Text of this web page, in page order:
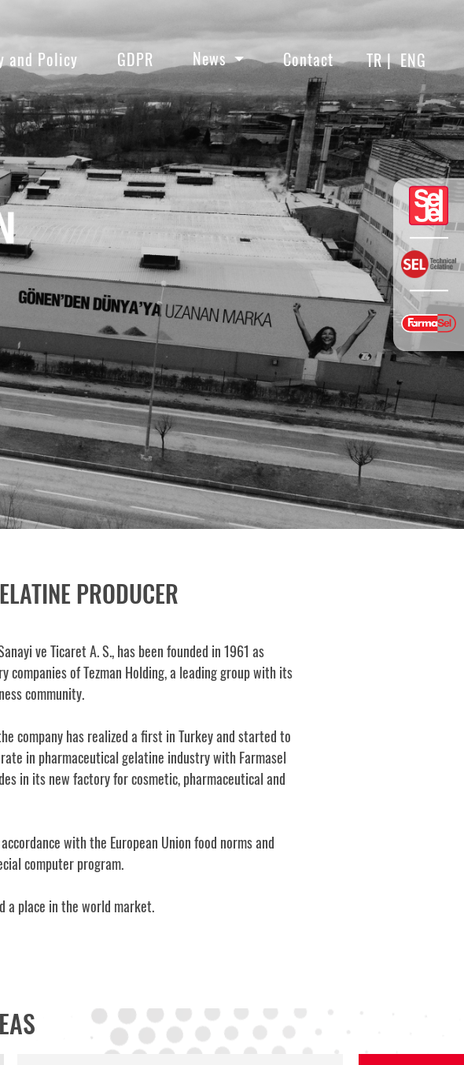
and Policy GDPR News Contact TR | ENG
PRODUCER
ve Ticaret A. S., has been founded in 1961 as
of Tezman Holding, a leading group with its
community.
company has realized a first in Turkey and started to
in pharmaceutical gelatine industry with Farmasel
in its new factory for cosmetic, pharmaceutical and
with the European Union food norms and
computer program.
a place in the world market.